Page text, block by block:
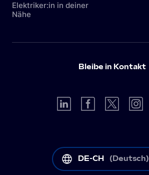
Elektriker:in in deiner
Nähe
Bleibe in Kontakt
DE-CH (Deutsch)